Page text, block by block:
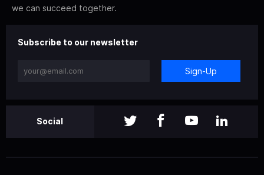
we can succeed together.
Subscribe to our newsletter
Sign-Up
Social